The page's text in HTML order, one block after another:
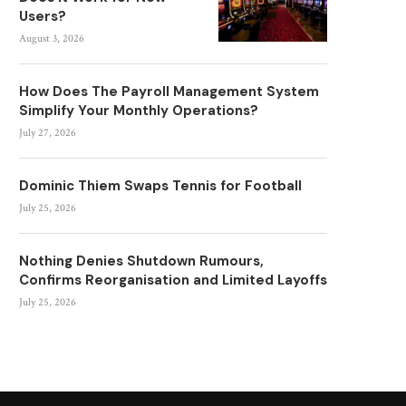
Users?
August 3, 2026
How Does The Payroll Management System
Simplify Your Monthly Operations?
July 27, 2026
Dominic Thiem Swaps Tennis for Football
July 25, 2026
Nothing Denies Shutdown Rumours,
Confirms Reorganisation and Limited Layoffs
July 25, 2026